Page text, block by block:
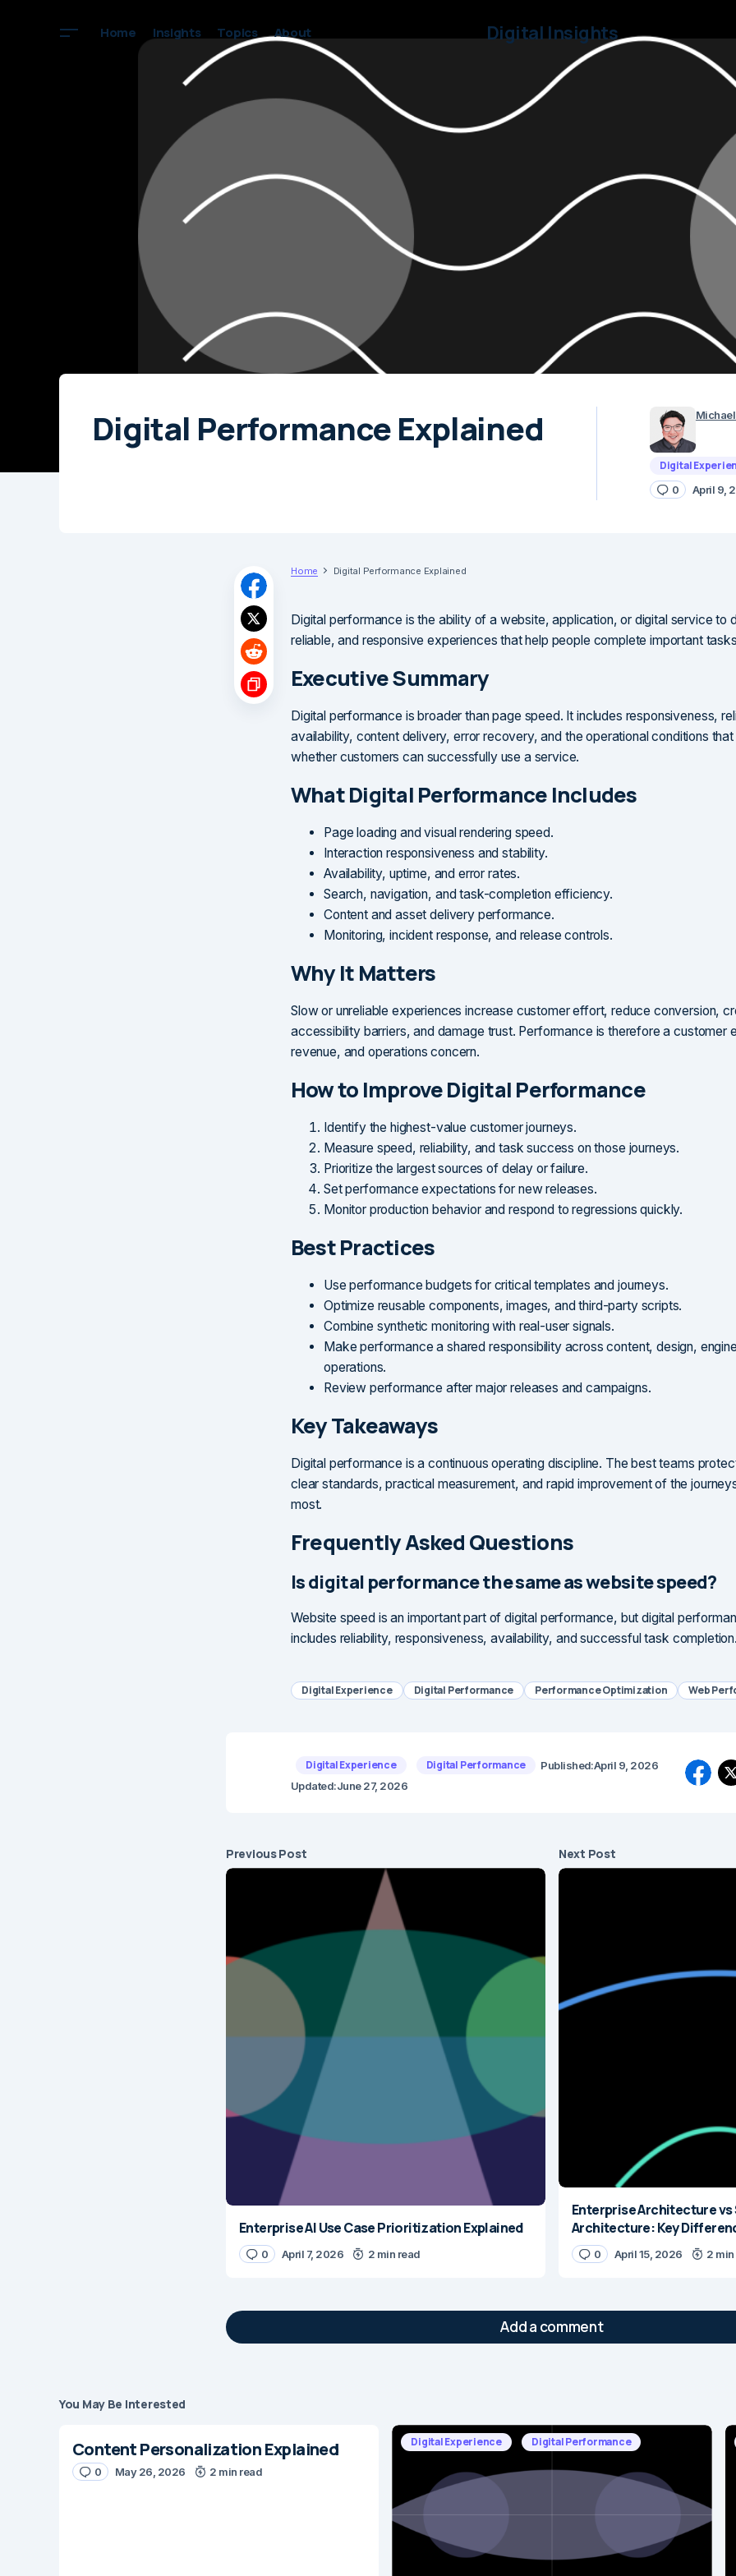
Home Insights Topics About Digital Insights
Digital Performance Explained
Digital
0 April 9,
Home Digital Performance Explained
Digital performance is the ability of a website, application, or digital service to
reliable, and responsive experiences that help people complete important
Executive Summary
Digital performance is broader than page speed. It includes responsiveness,
availability, content delivery, error recovery, and the operational conditions
whether customers can successfully use a service.
What Digital Performance Includes
Page loading and visual rendering speed.
Interaction responsiveness and stability.
Availability, uptime, and error rates.
Search, navigation, and task-completion efficiency.
Content and asset delivery performance.
Monitoring, incident response, and release controls.
Why It Matters
Slow or unreliable experiences increase customer effort, reduce conversion,
accessibility barriers, and damage trust. Performance is therefore a customer
revenue, and operations concern.
How to Improve Digital Performance
Identify the highest-value customer journeys.
Measure speed, reliability, and task success on those journeys.
Prioritize the largest sources of delay or failure.
Set performance expectations for new releases.
Monitor production behavior and respond to regressions quickly.
Best Practices
Use performance budgets for critical templates and journeys.
Optimize reusable components, images, and third-party scripts.
Combine synthetic monitoring with real-user signals.
Make performance a shared responsibility across content, design,
operations.
Review performance after major releases and campaigns.
Key Takeaways
Digital performance is a continuous operating discipline. The best teams
clear standards, practical measurement, and rapid improvement of the
most.
Frequently Asked Questions
Is digital performance the same as website speed?
Website speed is an important part of digital performance, but digital
includes reliability, responsiveness, availability, and successful task completion.
Digital Experience Digital Performance Performance Optimization Web
Digital Experience Digital Performance Published:April 9, 2026
Updated:June 27, 2026
Previous Post
Enterprise AI Use Case Prioritization Explained
0 April 7, 2026 2 min read
Next Post
Enterprise Architecture
Architecture: Key
0 April 15, 2026 2
Add a comment
Your email address will not be published. Required fields are marked*
Message
You May Be Interested
Content Personalization Explained
0 May 26, 2026 2 min read
Digital Experience Digital Performance